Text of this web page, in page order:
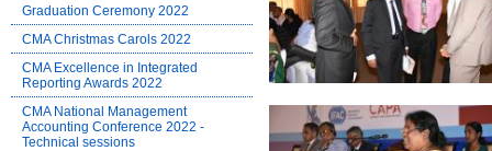
Graduation Ceremony 2022
CMA Christmas Carols 2022
CMA Excellence in Integrated
Reporting Awards 2022
CMA National Management
Accounting Conference 2022 -
Technical sessions